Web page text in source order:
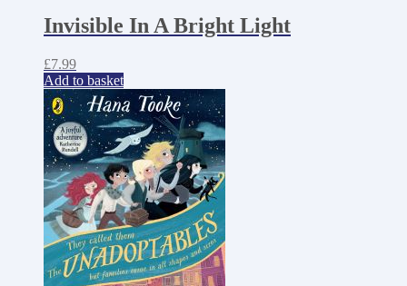
Invisible In A Bright Light
£7.99
Add to basket